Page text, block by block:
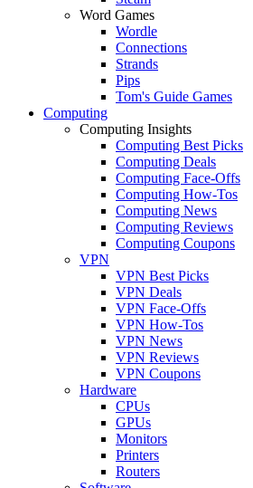
Word Games
Wordle
Connections
Strands
Pips
Tom's Guide Games
Computing
Computing Insights
Computing Best Picks
Computing Deals
Computing Face-Offs
Computing How-Tos
Computing News
Computing Reviews
Computing Coupons
VPN
VPN Best Picks
VPN Deals
VPN Face-Offs
VPN How-Tos
VPN News
VPN Reviews
VPN Coupons
Hardware
CPUs
GPUs
Monitors
Printers
Routers